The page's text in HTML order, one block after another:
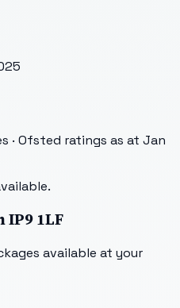
· Ofsted ratings as at Jan
IP9 1LF
available at your